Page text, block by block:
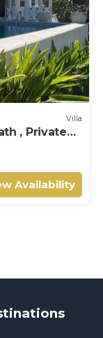
Villa
, Private
Availability